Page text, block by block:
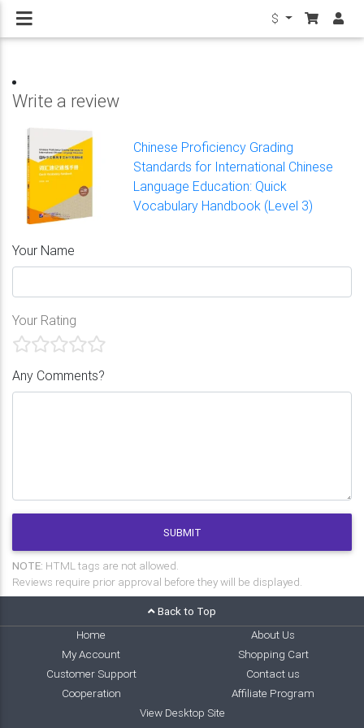
$
Write a review
Chinese Proficiency Grading
Standards for International Chinese
Language Education: Quick
Vocabulary Handbook (Level 3)
Your Name
Your Rating
Any Comments?
SUBMIT
NOTE: HTML tags are not allowed.
Reviews require prior approval before they will be displayed.
Back to Top
Home
About Us
My Account
Shopping Cart
Customer Support
Contact us
Cooperation
Affiliate Program
View Desktop Site